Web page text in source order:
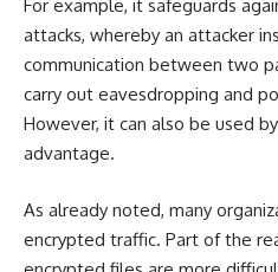
For example, it safeguards
attacks, whereby an attacker
communication between two
carry out eavesdropping and
However, it can also be used
advantage.
As already noted, many
encrypted traffic. Part of the